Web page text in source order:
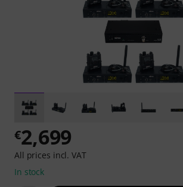
€2,699
All prices incl. VAT
In stock